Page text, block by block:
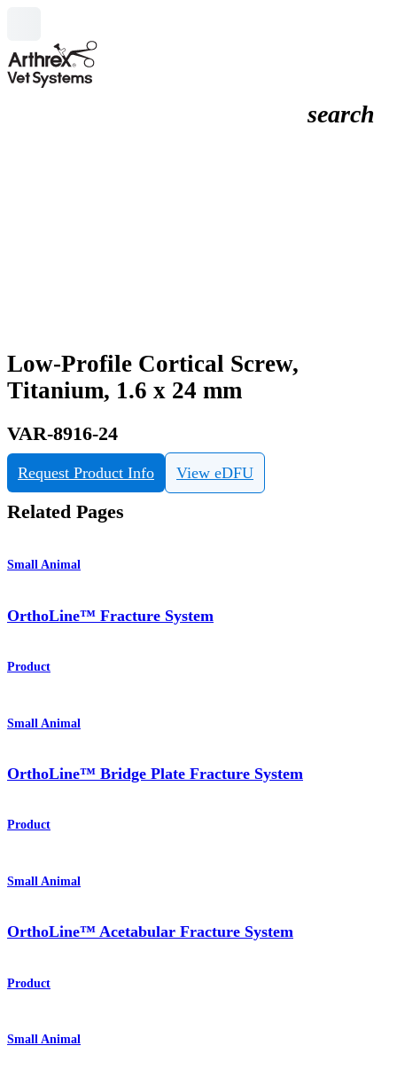
search
Low-Profile Cortical Screw,
Titanium, 1.6 x 24 mm
VAR-8916-24
Request Product Info View eDFU
Related Pages
Small Animal
OrthoLine™ Fracture System
Product
Small Animal
OrthoLine™ Bridge Plate Fracture System
Product
Small Animal
OrthoLine™ Acetabular Fracture System
Product
Small Animal